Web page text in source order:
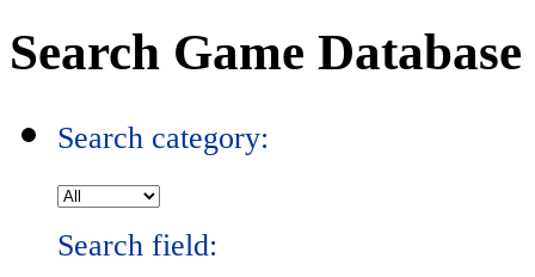
Search Game Database
Search category:
Search field: